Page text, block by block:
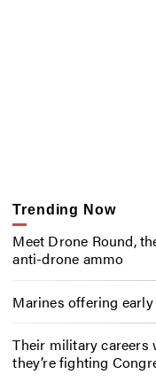
Trending Now
Meet Drone Round,
anti-drone ammo
Marines offering
Their military careers
they’re fighting